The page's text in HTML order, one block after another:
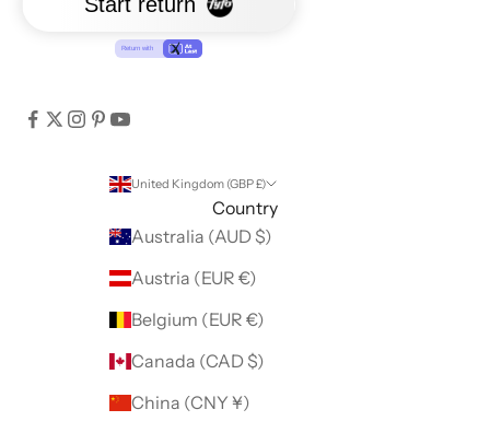
United Kingdom (GBP £)
Country
Australia (AUD $)
Austria (EUR €)
Belgium (EUR €)
Canada (CAD $)
China (CNY ¥)